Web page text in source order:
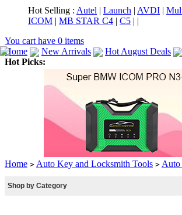
Hot Selling : Autel | Launch | AVDI |
ICOM | MB STAR C4 | C5 | |
You cart have 0 items
Home
New Arrivals Hot August Deals
Hot Picks:
Home > Auto Key and Locksmith Tools > Auto
Shop by Category